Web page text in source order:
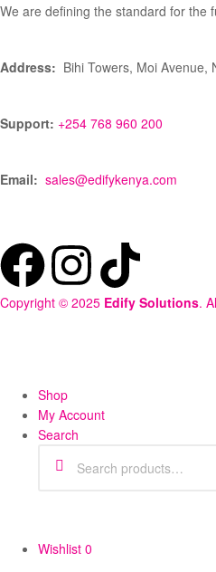
We are defining the standard for the
Address: Bihi Towers, Moi Avenue,
Support: +254 768 960 200
Email: sales@edifykenya.com
Copyright © 2025 Edify Solutions.
Shop
My Account
Search
Wishlist 0